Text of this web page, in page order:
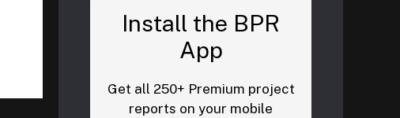
Install the BPR
App
Get all 250+ Premium project
reports on your mobile